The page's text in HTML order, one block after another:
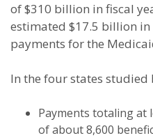
of $310 billion in fiscal
estimated $17.5 billion
payments for the
In the four states studied
Payments totaling at
of about 8,600